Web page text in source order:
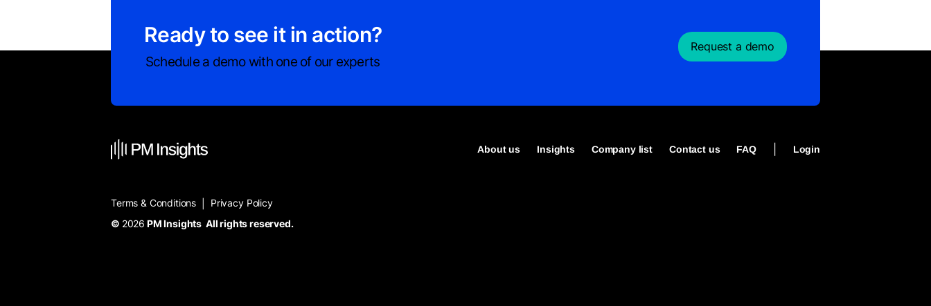
Ready to see it in action?
Schedule a demo with one of our experts
Request a demo
About us Insights Company list Contact us FAQ Login
Terms & Conditions
Privacy Policy
© 2026 PM Insights All rights reserved.